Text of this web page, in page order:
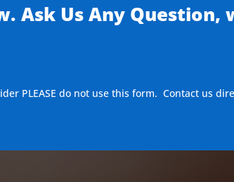
Ask Us Any Question,
PLEASE do not use this form. Contact us